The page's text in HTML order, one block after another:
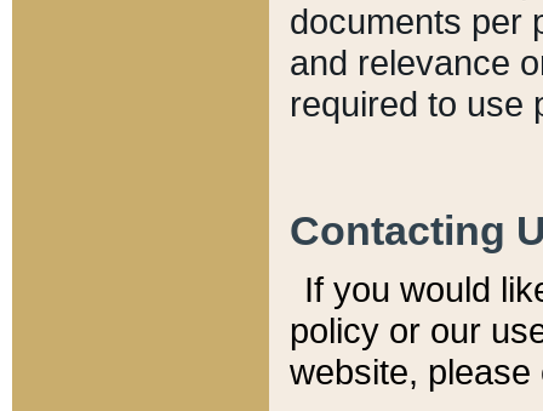
documents per
and relevance
required to use
Contacting
If you would
policy or our
website,